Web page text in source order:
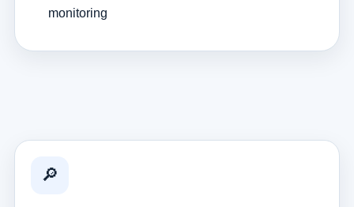
monitoring
🔎